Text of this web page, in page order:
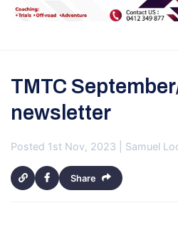
TMTC
newsletter
Posted 1st Nov, 2023 | Samuel
Share